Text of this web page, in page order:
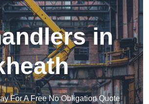
in
For A Free No Obligation Quote